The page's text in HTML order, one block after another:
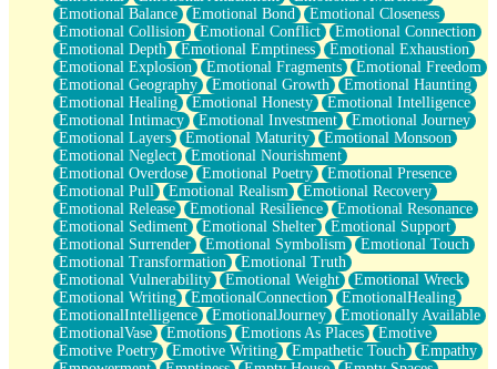
Emotional Balance
Emotional Bond
Emotional Closeness
Emotional Collision
Emotional Conflict
Emotional Connection
Emotional Depth
Emotional Emptiness
Emotional Exhaustion
Emotional Explosion
Emotional Fragments
Emotional Freedom
Emotional Geography
Emotional Growth
Emotional Haunting
Emotional Healing
Emotional Honesty
Emotional Intelligence
Emotional Intimacy
Emotional Investment
Emotional Journey
Emotional Layers
Emotional Maturity
Emotional Monsoon
Emotional Neglect
Emotional Nourishment
Emotional Overdose
Emotional Poetry
Emotional Presence
Emotional Pull
Emotional Realism
Emotional Recovery
Emotional Release
Emotional Resilience
Emotional Resonance
Emotional Sediment
Emotional Shelter
Emotional Support
Emotional Surrender
Emotional Symbolism
Emotional Touch
Emotional Transformation
Emotional Truth
Emotional Vulnerability
Emotional Weight
Emotional Wreck
Emotional Writing
EmotionalConnection
EmotionalHealing
EmotionalIntelligence
EmotionalJourney
Emotionally Available
EmotionalVase
Emotions Emotions As Places
Emotive
Emotive Poetry
Emotive Writing Empathetic Touch
Empathy